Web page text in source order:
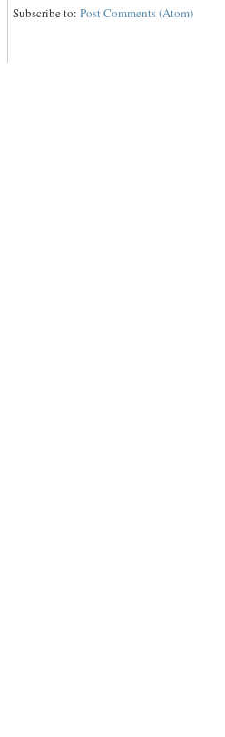
Subscribe to: Post Comments (Atom)